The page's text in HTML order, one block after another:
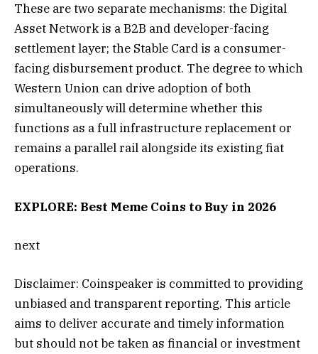
These are two separate mechanisms: the Digital
Asset Network is a B2B and developer-facing
settlement layer; the Stable Card is a consumer-
facing disbursement product. The degree to which
Western Union can drive adoption of both
simultaneously will determine whether this
functions as a full infrastructure replacement or
remains a parallel rail alongside its existing fiat
operations.
EXPLORE: Best Meme Coins to Buy in 2026
next
Disclaimer: Coinspeaker is committed to providing
unbiased and transparent reporting. This article
aims to deliver accurate and timely information
but should not be taken as financial or investment